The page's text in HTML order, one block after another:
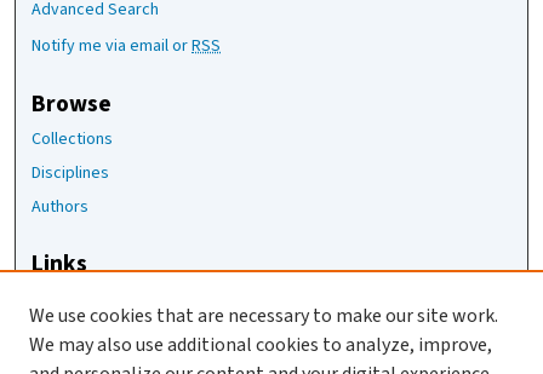
Advanced Search
Notify me via email orRSS
Browse
Collections
Disciplines
Authors
Links
The Jackson Laboratory
JAX Asset Request Form
We use cookies that are necessary to make our site work.
We may also use additional cookies to analyze, improve,